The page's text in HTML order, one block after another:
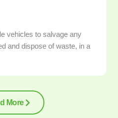
vehicles to salvage any
and dispose of waste, in a
More